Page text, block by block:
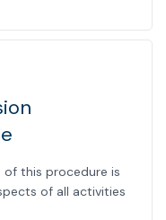
of this procedure is
of all activities